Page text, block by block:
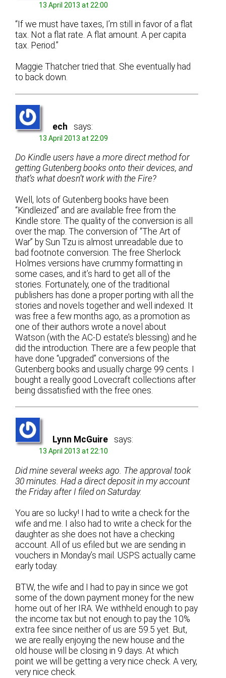
13 April 2013 at 22:00
“If we must have taxes, I’m still in favor of a flat
tax. Not a flat rate. A flat amount. A per capita
tax. Period.”
Maggie Thatcher tried that. She eventually had
to back down.
ech says:
13 April 2013 at 22:09
Do Kindle users have a more direct method for
getting Gutenberg books onto their devices, and
that’s what doesn’t work with the Fire?
Well, lots of Gutenberg books have been
“Kindleized” and are available free from the
Kindle store. The quality of the conversion is all
over the map. The conversion of “The Art of
War” by Sun Tzu is almost unreadable due to
bad footnote conversion. The free Sherlock
Holmes versions have crummy formatting in
some cases, and it’s hard to get all of the
stories. Fortunately, one of the traditional
publishers has done a proper porting with all the
stories and novels together and well indexed. It
was free a few months ago, as a promotion as
one of their authors wrote a novel about
Watson (with the AC-D estate’s blessing) and he
did the introduction. There are a few people that
have done “upgraded” conversions of the
Gutenberg books and usually charge 99 cents. I
bought a really good Lovecraft collections after
being dissatisfied with the free ones.
Lynn McGuire says:
13 April 2013 at 22:10
Did mine several weeks ago. The approval took
30 minutes. Had a direct deposit in my account
the Friday after I filed on Saturday.
You are so lucky! I had to write a check for the
wife and me. I also had to write a check for the
daughter as she does not have a checking
account. All of us efiled but we are sending in
vouchers in Monday’s mail. USPS actually came
early today.
BTW, the wife and I had to pay in since we got
some of the down payment money for the new
home out of her IRA. We withheld enough to pay
the income tax but not enough to pay the 10%
extra fee since neither of us are 59.5 yet. But,
we are really enjoying the new house and the
old house will be closing in 9 days. At which
point we will be getting a very nice check. A very,
very nice check.